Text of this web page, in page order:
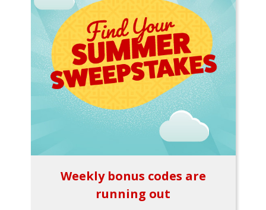
Weekly bonus codes are
running out